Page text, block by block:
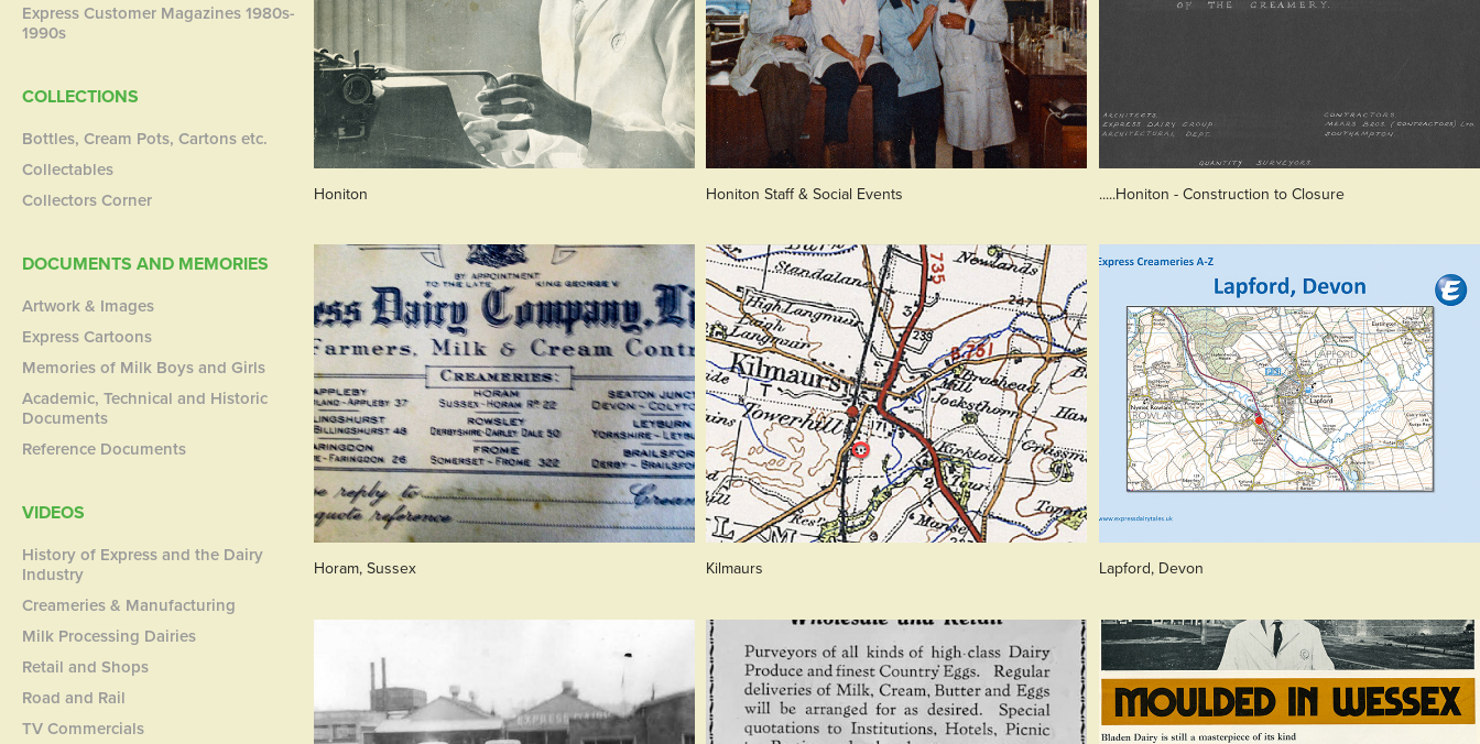
Express Customer Magazines 1980s-
1990s
COLLECTIONS
Bottles, Cream Pots, Cartons etc.
Collectables
Collectors Corner
DOCUMENTS AND MEMORIES
Artwork & Images
Express Cartoons
Memories of Milk Boys and Girls
Academic, Technical and Historic
Documents
Reference Documents
VIDEOS
History of Express and the Dairy
Industry
Creameries & Manufacturing
Milk Processing Dairies
Retail and Shops
Road and Rail
TV Commercials
Honiton Honiton Staff & Social Events .....Honiton - Construction to Closure
Horam, Sussex Kilmaurs Lapford, Devon